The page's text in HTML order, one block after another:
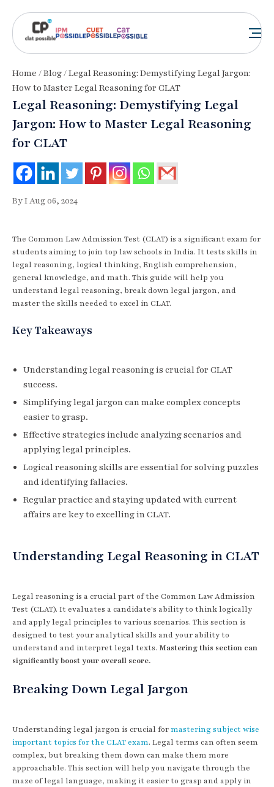
Home /Blog/ Legal Reasoning: Demystifying Legal Jargon:
How to Master Legal Reasoning for CLAT
Legal Reasoning: Demystifying Legal
Jargon: How to Master Legal Reasoning
for CLAT
By I Aug 06, 2024
The Common Law Admission Test (CLAT) is a significant exam for
students aiming to join top law schools in India. It tests skills in
legal reasoning, logical thinking, English comprehension,
general knowledge, and math. This guide will help you
understand legal reasoning, break down legal jargon, and
master the skills needed to excel in CLAT.
Key Takeaways
Understanding legal reasoning is crucial for CLAT
success.
Simplifying legal jargon can make complex concepts
easier to grasp.
Effective strategies include analyzing scenarios and
applying legal principles.
Logical reasoning skills are essential for solving puzzles
and identifying fallacies.
Regular practice and staying updated with current
affairs are key to excelling in CLAT.
Understanding Legal Reasoning in CLAT
Legal reasoning is a crucial part of the Common Law Admission
Test (CLAT). It evaluates a candidate's ability to think logically
and apply legal principles to various scenarios. This section is
designed to test your analytical skills and your ability to
understand and interpret legal texts. Mastering this section can
significantly boost your overall score.
Breaking Down Legal Jargon
Understanding legal jargon is crucial formastering subject wise
important topics for the CLAT exam. Legal terms can often seem
complex, but breaking them down can make them more
approachable. This section will help you navigate through the
maze of legal language, making it easier to grasp and apply in